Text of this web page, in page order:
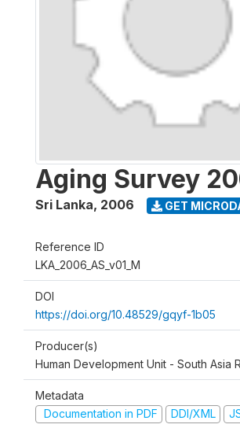
Aging Survey
Sri Lanka, 2006 GET
Reference ID
LKA_2006_AS_v01_M
DOI
https://doi.org/10.48529/gqyf-1b05
Producer(s)
Human Development Unit - South Asia
Metadata
Documentation in PDF
DDI/XML